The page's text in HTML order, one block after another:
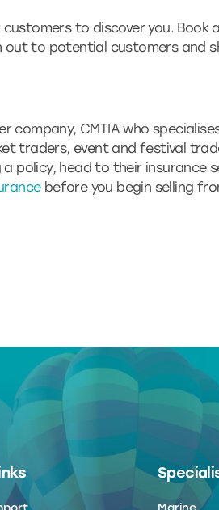
to discover you. Book
to potential customers and
CMTIA who
traders, event and festival
policy, head to their insurance
before you begin selling